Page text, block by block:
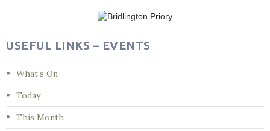
USEFUL LINKS – EVENTS
What’s On
Today
This Month